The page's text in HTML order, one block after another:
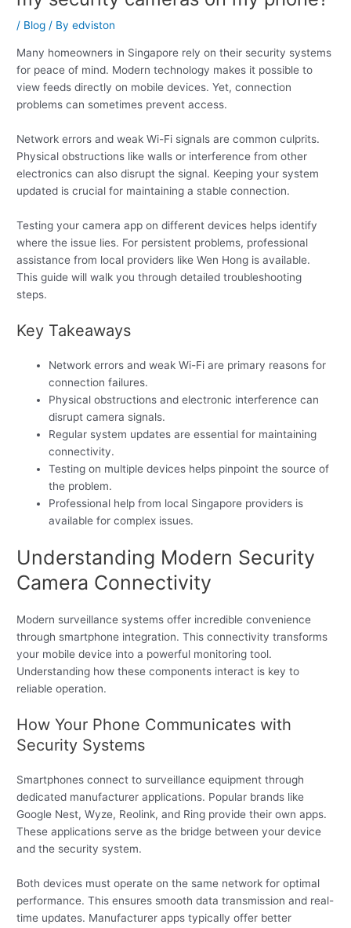
/ Blog / Byedviston
Many homeowners in Singapore rely on their security systems
for peace of mind. Modern technology makes it possible to
view feeds directly on mobile devices. Yet, connection
problems can sometimes prevent access.
Network errors and weak Wi-Fi signals are common culprits.
Physical obstructions like walls or interference from other
electronics can also disrupt the signal. Keeping your system
updated is crucial for maintaining a stable connection.
Testing your camera app on different devices helps identify
where the issue lies. For persistent problems, professional
assistance from local providers like Wen Hong is available.
This guide will walk you through detailed troubleshooting
steps.
Key Takeaways
Network errors and weak Wi-Fi are primary reasons for
connection failures.
Physical obstructions and electronic interference can
disrupt camera signals.
Regular system updates are essential for maintaining
connectivity.
Testing on multiple devices helps pinpoint the source of
the problem.
Professional help from local Singapore providers is
available for complex issues.
Understanding Modern Security
Camera Connectivity
Modern surveillance systems offer incredible convenience
through smartphone integration. This connectivity transforms
your mobile device into a powerful monitoring tool.
Understanding how these components interact is key to
reliable operation.
How Your Phone Communicates with
Security Systems
Smartphones connect to surveillance equipment through
dedicated manufacturer applications. Popular brands like
Google Nest, Wyze, Reolink, and Ring provide their own apps.
These applications serve as the bridge between your device
and the security system.
Both devices must operate on the same network for optimal
performance. This ensures smooth data transmission and real-
time updates. Manufacturer apps typically offer better